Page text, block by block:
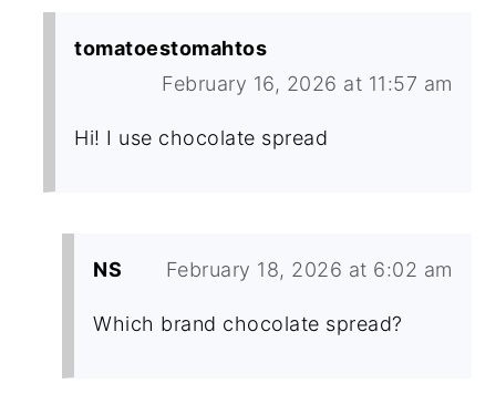
tomatoestomahtos
February 16, 2026 at 11:57 am
Hi! I use chocolate spread
NS February 18, 2026 at 6:02 am
Which brand chocolate spread?